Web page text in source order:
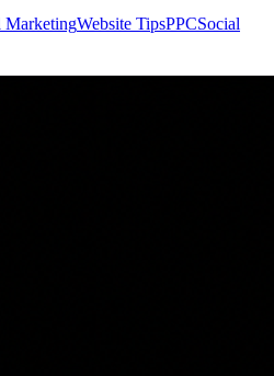
MarketingWebsite TipsPPCSocial